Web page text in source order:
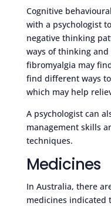
Cognitive
with a psychologist
negative thinking
ways of thinking
fibromyalgia may
find different ways
which may help
A psychologist can
management skills
techniques.
Medicines
In Australia, there
medicines indicated